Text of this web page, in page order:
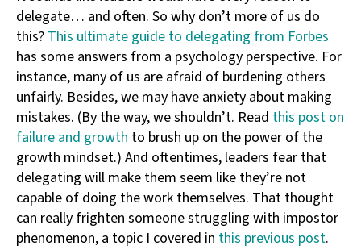
delegate… and often. So why don’t more of us do
this? This ultimate guide to delegating from Forbes
has some answers from a psychology perspective. For
instance, many of us are afraid of burdening others
unfairly. Besides, we may have anxiety about making
mistakes. (By the way, we shouldn’t. Read this post on
failure and growth to brush up on the power of the
growth mindset.) And oftentimes, leaders fear that
delegating will make them seem like they’re not
capable of doing the work themselves. That thought
can really frighten someone struggling with impostor
phenomenon, a topic I covered in this previous post.